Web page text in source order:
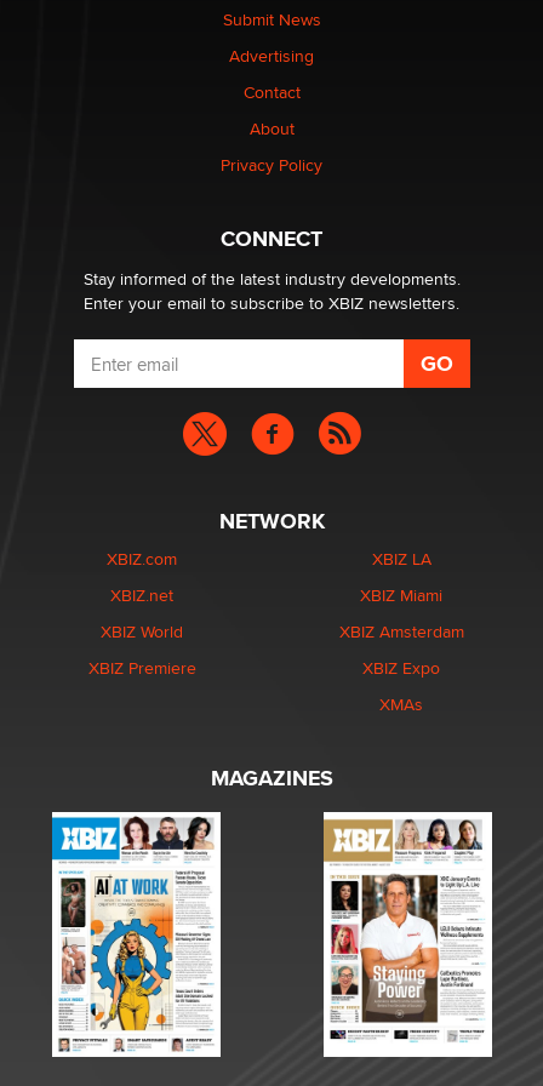
nation law banning ‘nudification’ technology
Why “Good Looks Sell Themselves” Is a Trap for New
What are the best adult affiliates in 2026 Now we have
age verification laws world wide
Dizzy
Submit News
Advertising
Contact
About
Privacy Policy
CONNECT
Stay informed of the latest industry developments.
Enter your email to subscribe to XBIZ newsletters.
NETWORK
XBIZ.com
XBIZ.net
XBIZ World
XBIZ Premiere
XBIZ LA
XBIZ Miami
XBIZ Amsterdam
XBIZ Expo
XMAs
MAGAZINES